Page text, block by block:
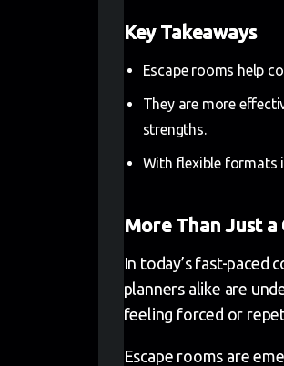
Key Takeaways
Escape rooms help
They are more
strengths.
With flexible formats
More Than Just a
In today’s fast-paced
planners alike are
feeling forced or
Escape rooms are